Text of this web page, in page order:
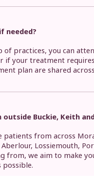
needed?
of practices, you can
if your treatment
plan are shared
Buckie, Keith
patients from across
Lossiemouth,
from, we aim to make
possible.